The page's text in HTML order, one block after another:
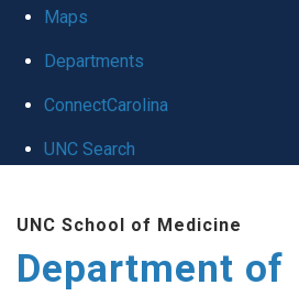
globalMaps
Departments
ConnectCarolina
UNC Search
main
UNC School of Medicine
Department of